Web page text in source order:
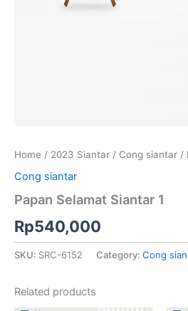
Home / 2023 Siantar / Cong siantar /
Cong siantar
Papan Selamat Siantar 1
Rp540,000
SKU: SRC-6152 Category: Cong
Related products